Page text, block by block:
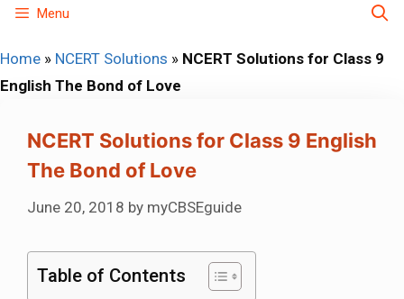
Skip
content
Menu
Home » NCERT Solutions » NCERT Solutions for Class 9
English The Bond of Love
NCERT Solutions for Class 9 English
The Bond of Love
June 20, 2018 by myCBSEguide
Table of Contents